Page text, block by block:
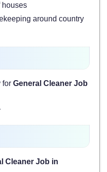
houses
around country
for General Cleaner Job
Cleaner Job in